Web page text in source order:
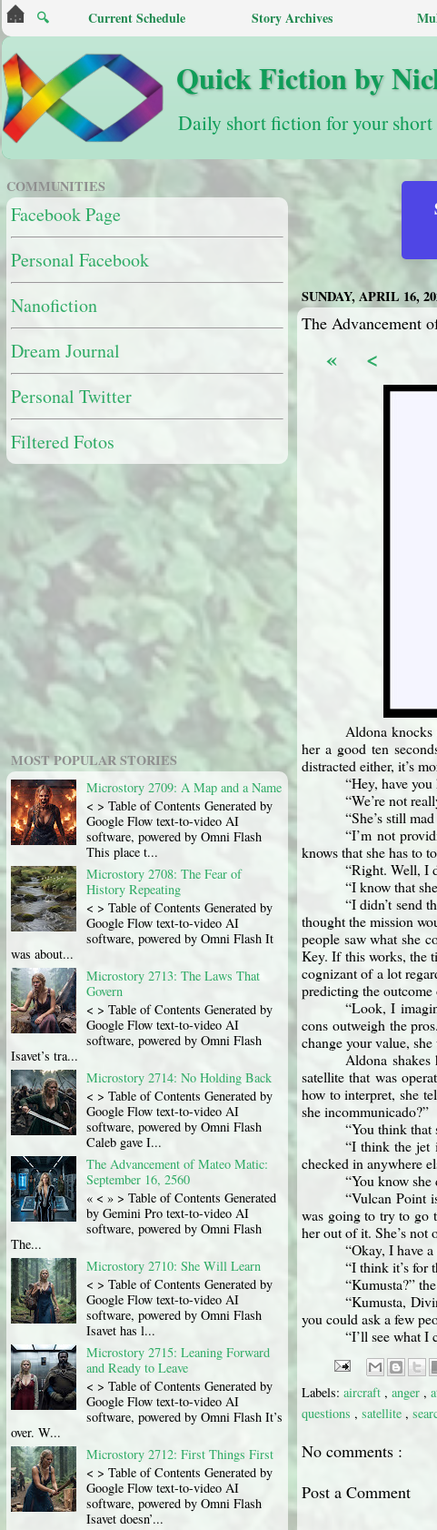
Quick Fiction by
Daily short fiction for your
🔍 Current Schedule Story Archives
SUNDAY, APRIL 16,
The Advancement
« <
Aldona knocks
her a good ten
distracted either, it’s
“Hey, have
“We’re not
“She’s still
“I’m not
knows that she has to
“Right. Well, I
“I know that
“I didn’t send
thought the mission
people saw what she
Key. If this works, the
cognizant of a lot
predicting the
“Look, I
cons outweigh the
change your value,
Aldona
satellite that was
how to interpret, she
she incommunicado?”
“You think that
“I think the jet
checked in anywhere
“You know she
“Vulcan Point
was going to try to go
her out of it. She’s not
“Okay, I have
“I think it’s for
“Kumusta?”
“Kumusta,
you could ask a few
“I’ll see what I
Labels: aircraft , anger ,
questions , satellite ,
No comments :
Post a Comment
COMMUNITIES
Facebook Page
Personal Facebook
Nanofiction
Dream Journal
Personal Twitter
Filtered Fotos
MOST POPULAR STORIES
Microstory 2709: A Map and a Name
< > Table of Contents Generated by
Google Flow text-to-video AI
software, powered by Omni Flash
This place t...
Microstory 2708: The Fear of
History Repeating
< > Table of Contents Generated by
Google Flow text-to-video AI
software, powered by Omni Flash It
was about...
Microstory 2713: The Laws That
Govern
< > Table of Contents Generated by
Google Flow text-to-video AI
software, powered by Omni Flash
Isavet’s tra...
Microstory 2714: No Holding Back
< > Table of Contents Generated by
Google Flow text-to-video AI
software, powered by Omni Flash
Caleb gave I...
The Advancement of Mateo Matic:
September 16, 2560
« < » > Table of Contents Generated
by Gemini Pro text-to-video AI
software, powered by Omni Flash
The...
Microstory 2710: She Will Learn
< > Table of Contents Generated by
Google Flow text-to-video AI
software, powered by Omni Flash
Isavet has l...
Microstory 2715: Leaning Forward
and Ready to Leave
< > Table of Contents Generated by
Google Flow text-to-video AI
software, powered by Omni Flash It’s
over. W...
Microstory 2712: First Things First
< > Table of Contents Generated by
Google Flow text-to-video AI
software, powered by Omni Flash
Isavet doesn’...